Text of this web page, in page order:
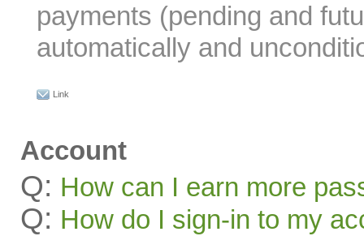
payments (pending and
automatically and
Link
Account
Q: How can I earn more
Q: How do I sign-in to my